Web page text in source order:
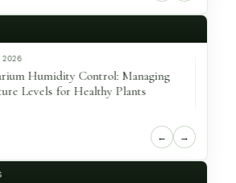
2026
Humidity Control: Managing
Levels for Healthy Plants
← →